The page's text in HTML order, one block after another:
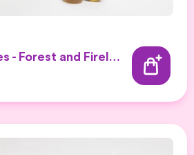
Soundscapes - Forest and Firelight Expansion Set